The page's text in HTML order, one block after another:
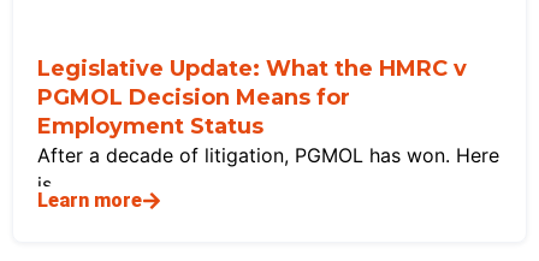
Legislative Update: What the HMRC v
PGMOL Decision Means for
Employment Status
After a decade of litigation, PGMOL has won. Here
is
Learn more